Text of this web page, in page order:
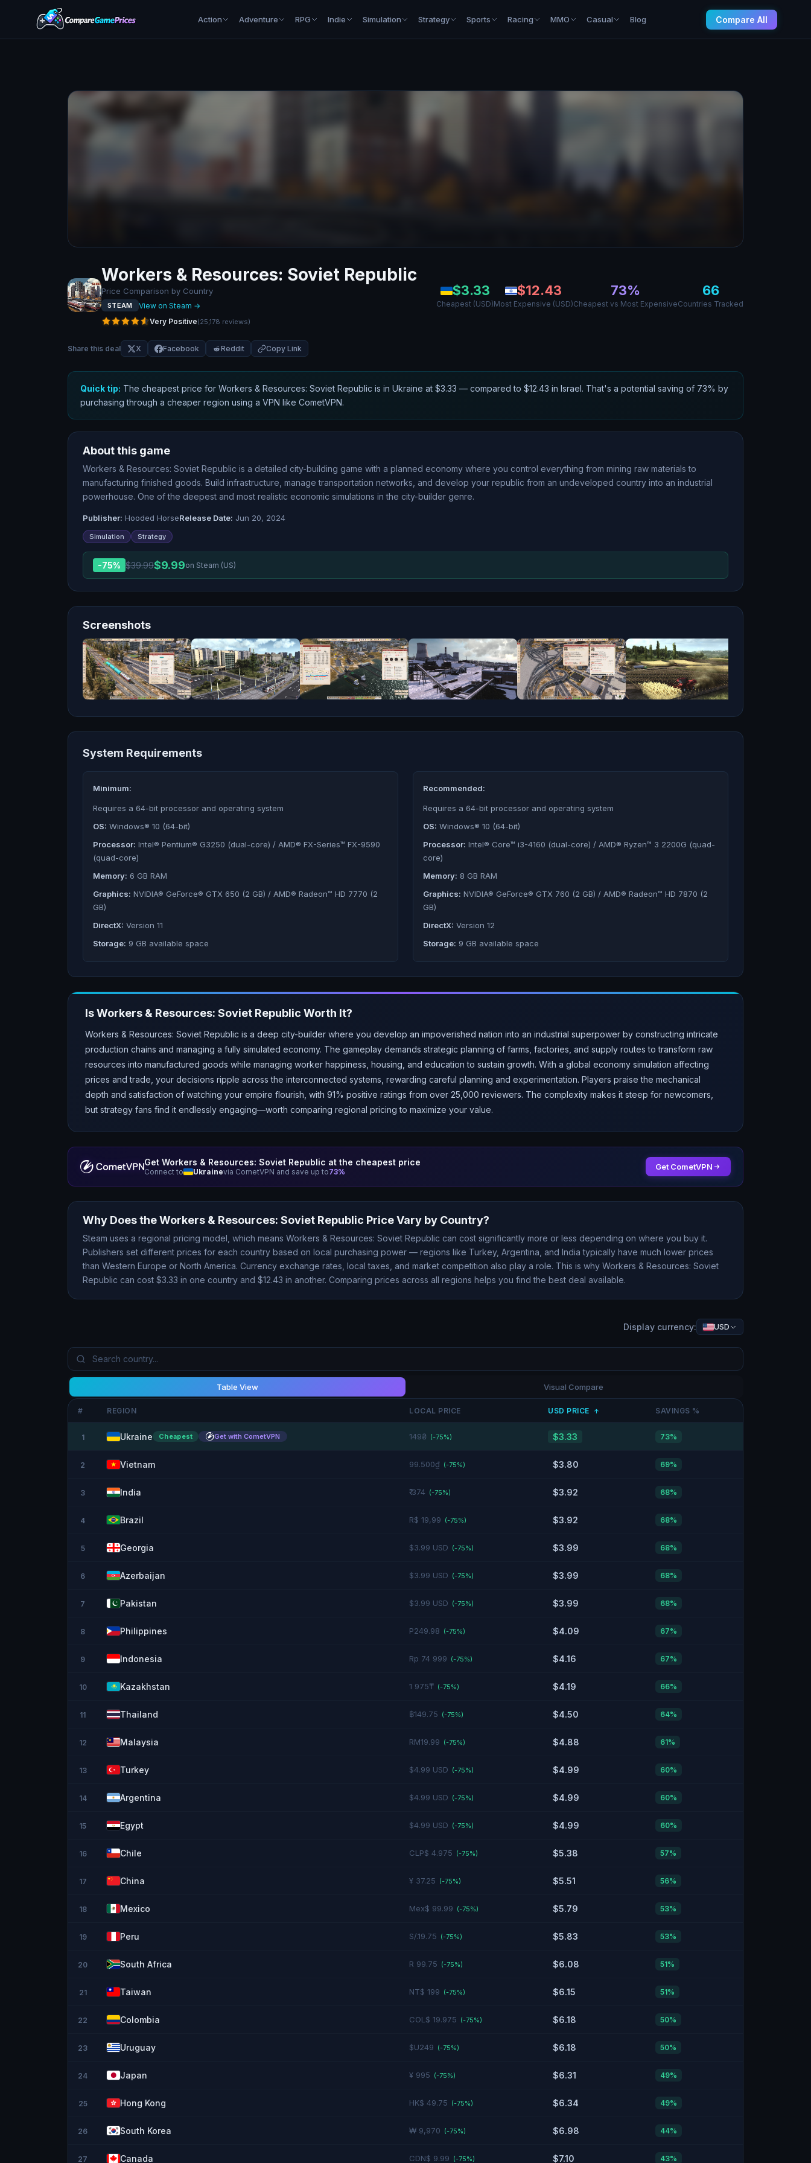
Action Adventure RPG Indie Simulation Strategy Sports Racing MMO Casual Blog Compare All
Workers & Resources: Soviet Republic
Price Comparison by Country
STEAM
View on Steam →
Very Positive(25,178 reviews)
$3.33
Cheapest (USD)
$12.43
Most Expensive (USD)
73%
Cheapest vs Most Expensive
66
Countries Tracked
Share this deal X Facebook Reddit Copy Link
Quick tip: The cheapest price for Workers & Resources: Soviet Republic is in Ukraine at $3.33 — compared to $12.43 in Israel. That's a potential saving of 73% by
purchasing through a cheaper region using a VPN like CometVPN.
About this game
Workers & Resources: Soviet Republic is a detailed city-building game with a planned economy where you control everything from mining raw materials to
manufacturing finished goods. Build infrastructure, manage transportation networks, and develop your republic from an undeveloped country into an industrial
powerhouse. One of the deepest and most realistic economic simulations in the city-builder genre.
Publisher: Hooded HorseRelease Date: Jun 20, 2024
Simulation Strategy
-75% $39.99$9.99on Steam (US)
Screenshots
System Requirements
Minimum:
Requires a 64-bit processor and operating system
OS: Windows® 10 (64-bit)
Processor: Intel® Pentium® G3250 (dual-core) / AMD® FX-Series™ FX-9590
(quad-core)
Memory: 6 GB RAM
Graphics: NVIDIA® GeForce® GTX 650 (2 GB) / AMD® Radeon™ HD 7770 (2
GB)
DirectX: Version 11
Storage: 9 GB available space
Recommended:
Requires a 64-bit processor and operating system
OS: Windows® 10 (64-bit)
Processor: Intel® Core™ i3-4160 (dual-core) / AMD® Ryzen™ 3 2200G (quad-
core)
Memory: 8 GB RAM
Graphics: NVIDIA® GeForce® GTX 760 (2 GB) / AMD® Radeon™ HD 7870 (2
GB)
DirectX: Version 12
Storage: 9 GB available space
IsWorkers & Resources: Soviet Republic Worth It?
Workers & Resources: Soviet Republic is a deep city-builder where you develop an impoverished nation into an industrial superpower by constructing intricate
production chains and managing a fully simulated economy. The gameplay demands strategic planning of farms, factories, and supply routes to transform raw
resources into manufactured goods while managing worker happiness, housing, and education to sustain growth. With a global economy simulation affecting
prices and trade, your decisions ripple across the interconnected systems, rewarding careful planning and experimentation. Players praise the mechanical
depth and satisfaction of watching your empire flourish, with 91% positive ratings from over 25,000 reviewers. The complexity makes it steep for newcomers,
but strategy fans find it endlessly engaging—worth comparing regional pricing to maximize your value.
Get Workers & Resources: Soviet Republic at the cheapest price
Connect to Ukrainevia CometVPN and save up to73%
Get CometVPN
Why Does theWorkers & Resources: Soviet Republic Price Vary by Country?
Steam uses a regional pricing model, which means Workers & Resources: Soviet Republic can cost significantly more or less depending on where you buy it.
Publishers set different prices for each country based on local purchasing power — regions like Turkey, Argentina, and India typically have much lower prices
than Western Europe or North America. Currency exchange rates, local taxes, and market competition also play a role. This is why Workers & Resources: Soviet
Republic can cost $3.33 in one country and $12.43 in another. Comparing prices across all regions helps you find the best deal available.
Display currency: USD
Table View Visual Compare
# REGION LOCAL PRICE USD PRICE ↑ SAVINGS %
1 Ukraine Cheapest Get with CometVPN 149₴ (-75%) $3.33 73%
2 Vietnam 99.500₫ (-75%) $3.80 69%
3 India ₹ 374 (-75%) $3.92 68%
4 Brazil R$ 19,99 (-75%) $3.92 68%
5 Georgia $3.99 USD (-75%) $3.99 68%
6 Azerbaijan $3.99 USD (-75%) $3.99 68%
7 Pakistan $3.99 USD (-75%) $3.99 68%
8 Philippines P249.98 (-75%) $4.09 67%
9 Indonesia Rp 74 999 (-75%) $4.16 67%
10 Kazakhstan 1 975₸ (-75%) $4.19 66%
11 Thailand ฿149.75 (-75%) $4.50 64%
12 Malaysia RM19.99 (-75%) $4.88 61%
13 Turkey $4.99 USD (-75%) $4.99 60%
14 Argentina $4.99 USD (-75%) $4.99 60%
15 Egypt $4.99 USD (-75%) $4.99 60%
16 Chile CLP$ 4.975 (-75%) $5.38 57%
17 China ¥ 37.25 (-75%) $5.51 56%
18 Mexico Mex$ 99.99 (-75%) $5.79 53%
19 Peru S/.19.75 (-75%) $5.83 53%
20 South Africa R 99.75 (-75%) $6.08 51%
21 Taiwan NT$ 199 (-75%) $6.15 51%
22 Colombia COL$ 19.975 (-75%) $6.18 50%
23 Uruguay $U249 (-75%) $6.18 50%
24 Japan ¥ 995 (-75%) $6.31 49%
25 Hong Kong HK$ 49.75 (-75%) $6.34 49%
26 South Korea ₩ 9,970 (-75%) $6.98 44%
27 Canada CDN$ 9.99 (-75%) $7.10 43%